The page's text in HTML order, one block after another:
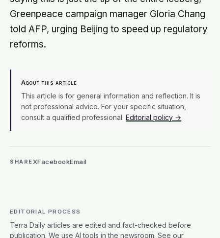
Greenpeace campaign manager Gloria Chang
told AFP, urging Beijing to speed up regulatory
reforms.
About this article
This article is for general information and reflection. It is
not professional advice. For your specific situation,
consult a qualified professional. Editorial policy →
SHAREXFacebookEmail
EDITORIAL PROCESS
Terra Daily articles are edited and fact-checked before
publication. We use AI tools in the newsroom. See our